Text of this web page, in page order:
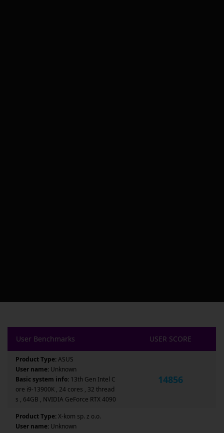
User Benchmarks USER SCORE
Product Type:ASUS
User name: Unknown
Basic system info: 13th Gen Intel C
ore i9-13900K , 24 cores , 32 thread
s , 64GB , NVIDIA GeForce RTX 4090
14856
Product Type:X-kom sp. z o.o.
User name: Unknown